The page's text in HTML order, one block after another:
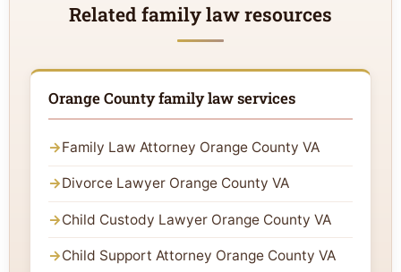
Related family law resources
Orange County family law services
Family Law Attorney Orange County VA
Divorce Lawyer Orange County VA
Child Custody Lawyer Orange County VA
Child Support Attorney Orange County VA